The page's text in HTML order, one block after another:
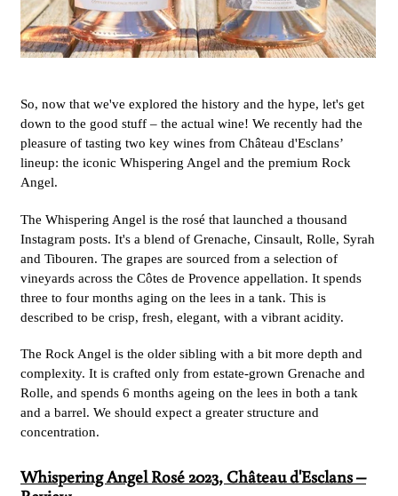
So, now that we've explored the history and the hype, let's get
down to the good stuff – the actual wine! We recently had the
pleasure of tasting two key wines from Château d'Esclans’
lineup: the iconic Whispering Angel and the premium Rock
Angel.
The Whispering Angel is the rosé that launched a thousand
Instagram posts. It's a blend of Grenache, Cinsault, Rolle, Syrah
and Tibouren. The grapes are sourced from a selection of
vineyards across the Côtes de Provence appellation. It spends
three to four months aging on the lees in a tank. This is
described to be crisp, fresh, elegant, with a vibrant acidity.
The Rock Angel is the older sibling with a bit more depth and
complexity. It is crafted only from estate-grown Grenache and
Rolle, and spends 6 months ageing on the lees in both a tank
and a barrel. We should expect a greater structure and
concentration.
Whispering Angel Rosé 2023, Château d'Esclans –